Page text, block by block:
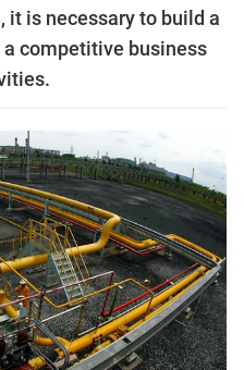
it is necessary to build a
a competitive business